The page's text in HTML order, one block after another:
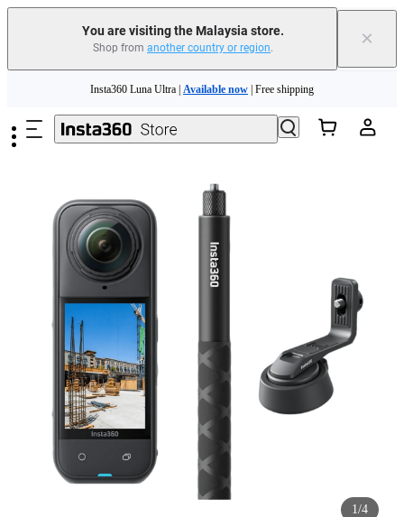
You are visiting the Malaysia store.
Shop from another country or region. ×
Insta360 Luna Ultra |Available now| Free shipping
Insta360 Luna Ultra | Available now | Free shipping
1/4